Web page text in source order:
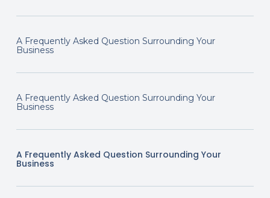
A Frequently Asked Question Surrounding Your
Business
A Frequently Asked Question Surrounding Your
Business
A Frequently Asked Question Surrounding Your
Business